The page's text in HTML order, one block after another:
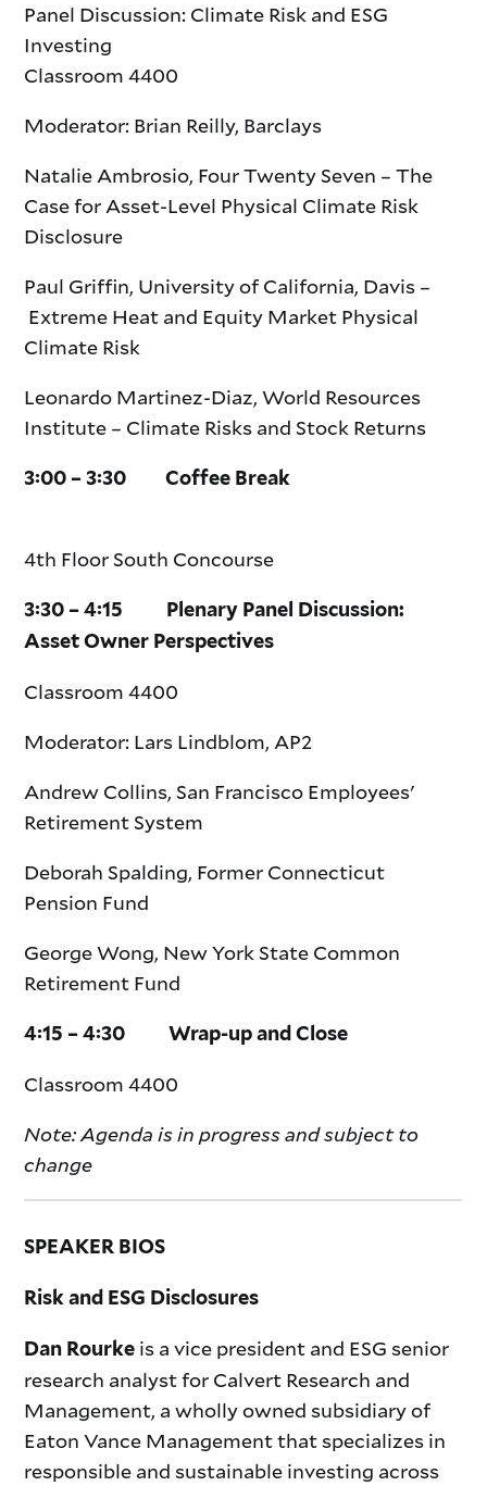
Panel Discussion: Climate Risk and ESG
Investing
Classroom 4400
Moderator: Brian Reilly, Barclays
Natalie Ambrosio, Four Twenty Seven – The
Case for Asset-Level Physical Climate Risk
Disclosure
Paul Griffin, University of California, Davis –
Extreme Heat and Equity Market Physical
Climate Risk
Leonardo Martinez-Diaz, World Resources
Institute – Climate Risks and Stock Returns
3:00 – 3:30 Coffee Break
4th Floor South Concourse
3:30 – 4:15 Plenary Panel Discussion:
Asset Owner Perspectives
Classroom 4400
Moderator: Lars Lindblom, AP2
Andrew Collins, San Francisco Employees'
Retirement System
Deborah Spalding, Former Connecticut
Pension Fund
George Wong, New York State Common
Retirement Fund
4:15 – 4:30 Wrap-up and Close
Classroom 4400
Note: Agenda is in progress and subject to
change
SPEAKER BIOS
Risk and ESG Disclosures
Dan Rourke is a vice president and ESG senior
research analyst for Calvert Research and
Management, a wholly owned subsidiary of
Eaton Vance Management that specializes in
responsible and sustainable investing across